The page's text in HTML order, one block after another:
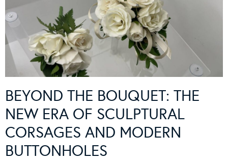
BEYOND THE BOUQUET: THE
NEW ERA OF SCULPTURAL
CORSAGES AND MODERN
BUTTONHOLES